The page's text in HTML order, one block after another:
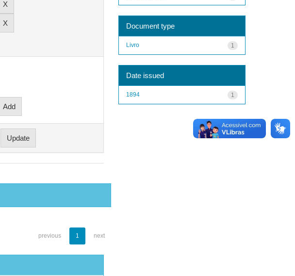
previous 1 next
Document type
1
Livro
Date issued
1
1894